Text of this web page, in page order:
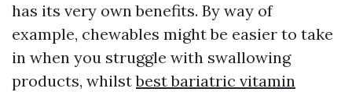
has its very own benefits. By way of
example, chewables might be easier to take
in when you struggle with swallowing
products, whilstbest bariatric vitamin